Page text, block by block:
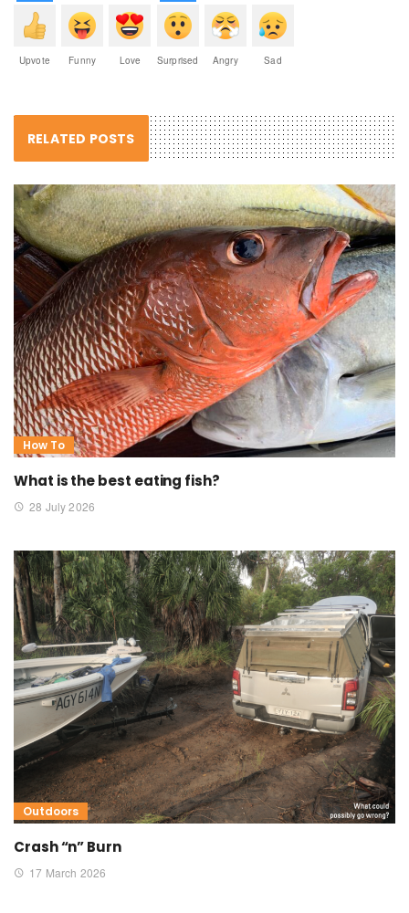
Upvote Funny Love Surprised Angry Sad
RELATED POSTS
How To
What is the best eating fish?
28 July 2026
Outdoors
Crash “n” Burn
17 March 2026